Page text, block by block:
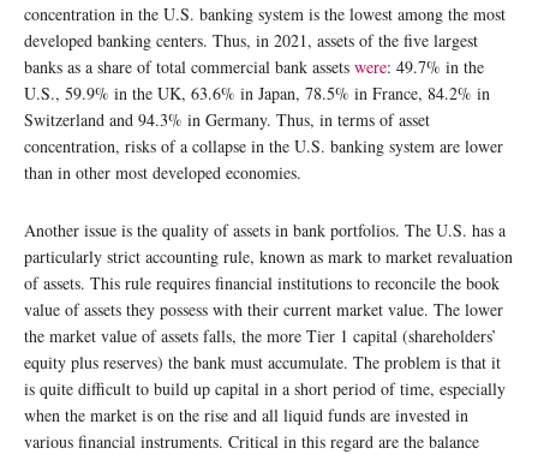
concentration in the U.S. banking system is the lowest among the most
developed banking centers. Thus, in 2021, assets of the five largest
banks as a share of total commercial bank assets were: 49.7% in the
U.S., 59.9% in the UK, 63.6% in Japan, 78.5% in France, 84.2% in
Switzerland and 94.3% in Germany. Thus, in terms of asset
concentration, risks of a collapse in the U.S. banking system are lower
than in other most developed economies.
Another issue is the quality of assets in bank portfolios. The U.S. has a
particularly strict accounting rule, known as mark to market revaluation
of assets. This rule requires financial institutions to reconcile the book
value of assets they possess with their current market value. The lower
the market value of assets falls, the more Tier 1 capital (shareholders’
equity plus reserves) the bank must accumulate. The problem is that it
is quite difficult to build up capital in a short period of time, especially
when the market is on the rise and all liquid funds are invested in
various financial instruments. Critical in this regard are the balance